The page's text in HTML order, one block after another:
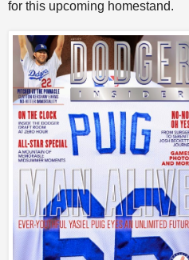
for this upcoming homestand.